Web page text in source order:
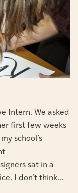
Intern. We asked
first few weeks
school’s
sat in a
I don’t think...